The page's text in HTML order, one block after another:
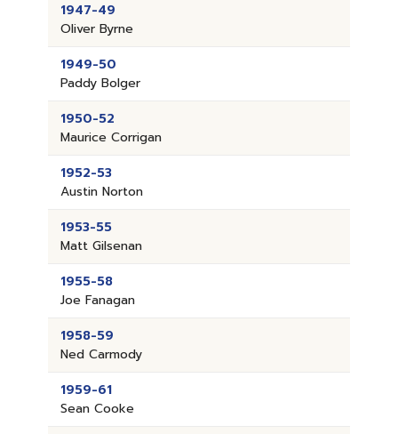
1947-49
Oliver Byrne
1949-50
Paddy Bolger
1950-52
Maurice Corrigan
1952-53
Austin Norton
1953-55
Matt Gilsenan
1955-58
Joe Fanagan
1958-59
Ned Carmody
1959-61
Sean Cooke